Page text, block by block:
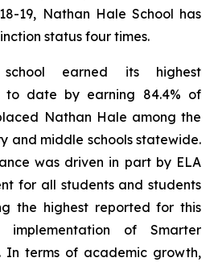
19, Nathan Hale School has
status four times.
earned its highest
to date by earning 84.4% of
Nathan Hale among the
and middle schools statewide.
was driven in part by ELA
for all students and students
the highest reported for this
of Smarter
In terms of academic growth,